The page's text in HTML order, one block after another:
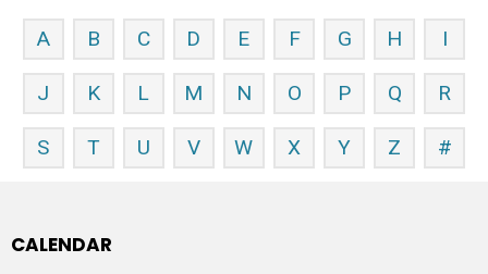
A B C D E F G H I
J K L M N O P Q R
S T U V W X Y Z #
CALENDAR